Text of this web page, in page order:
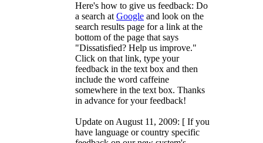
Here's how to give us feedback: Do
a search at Google and look on the
search results page for a link at the
bottom of the page that says
"Dissatisfied? Help us improve."
Click on that link, type your
feedback in the text box and then
include the word caffeine
somewhere in the text box. Thanks
in advance for your feedback!
Update on August 11, 2009: [ If you
have language or country specific